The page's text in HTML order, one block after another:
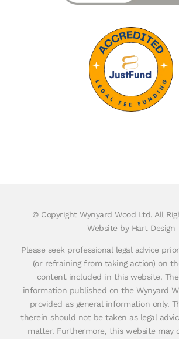
© CopyrightWynyard Wood Ltd. All
Website by Hart Design
Please seek professional legal advice
(or refraining from taking action) on
content included in this website.
information published on the Wynyard
provided as general information only.
therein should not be taken as legal
matter. Furthermore, this website may